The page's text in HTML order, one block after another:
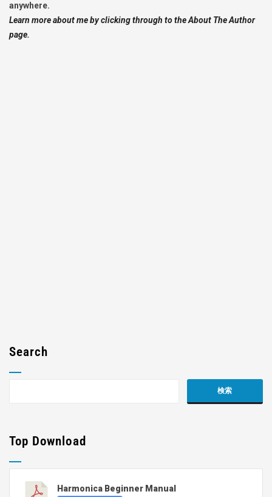
anywhere.
Learn more about me by clicking through to the About The Author
page.
Search
Top Download
Harmonica Beginner Manual